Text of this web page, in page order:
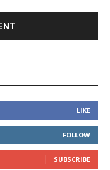
LIKE
FOLLOW
SUBSCRIBE